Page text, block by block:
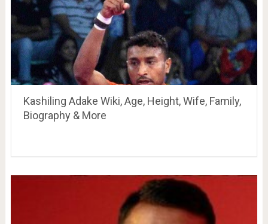
Kashiling Adake Wiki, Age, Height, Wife, Family,
Biography & More